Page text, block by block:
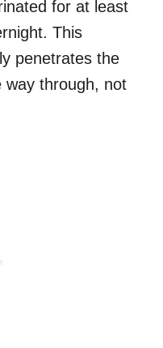
for at least
This
penetrates the
way through, not